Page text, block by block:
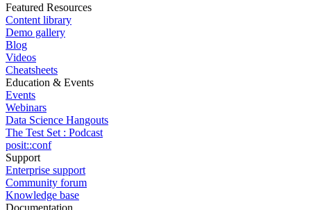
Featured Resources
Content library
Demo gallery
Blog
Videos
Cheatsheets
Education & Events
Events
Webinars
Data Science Hangouts
The Test Set : Podcast
posit::conf
Support
Enterprise support
Community forum
Knowledge base
Documentation